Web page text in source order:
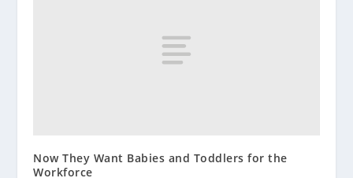
Now They Want Babies and Toddlers for the
Workforce